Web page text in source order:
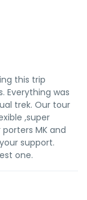
this trip
Everything was
trek. Our tour
,super
MK and
support.
one.